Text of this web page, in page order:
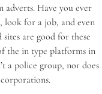
adverts. Have you ever
look for a job, and even
are good for these
the in type platforms in
a police group, nor does